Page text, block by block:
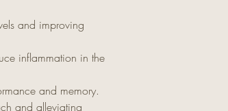
and improving
inflammation in the
and memory.
and alleviating